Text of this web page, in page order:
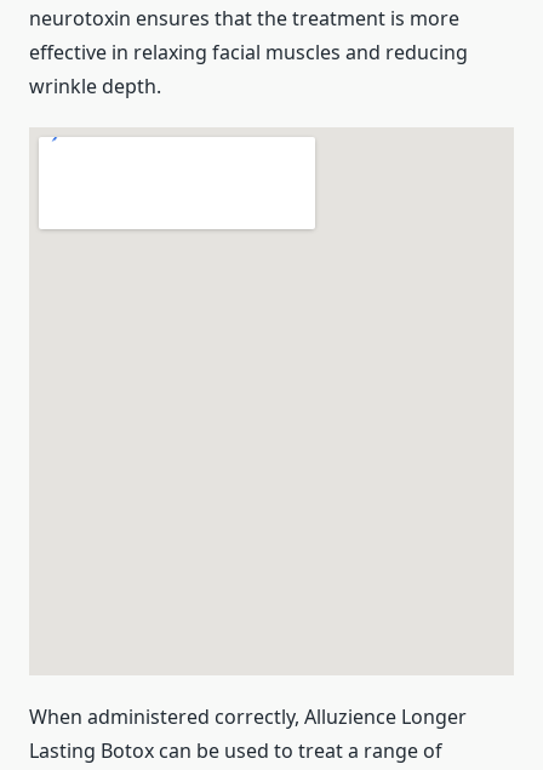
neurotoxin ensures that the treatment is more
effective in relaxing facial muscles and reducing
wrinkle depth.
When administered correctly, Alluzience Longer
Lasting Botox can be used to treat a range of